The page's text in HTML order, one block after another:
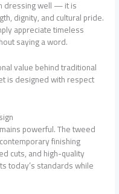
dressing well — it is
dignity, and cultural pride.
appreciate timeless
saying a word.
value behind traditional
is designed with respect
powerful. The tweed
finishing
cuts, and high-quality
today’s standards while